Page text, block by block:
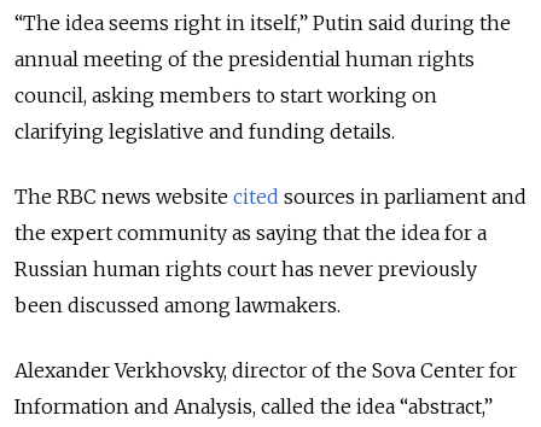
“The idea seems right in itself,” Putin said during the
annual meeting of the presidential human rights
council, asking members to start working on
clarifying legislative and funding details.
The RBC news website cited sources in parliament and
the expert community as saying that the idea for a
Russian human rights court has never previously
been discussed among lawmakers.
Alexander Verkhovsky, director of the Sova Center for
Information and Analysis, called the idea “abstract,”